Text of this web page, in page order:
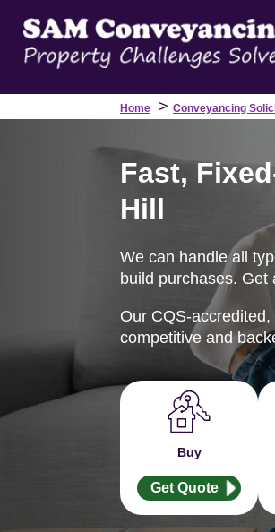
Home > Conveyancing
Fast,
Hill
We can handle all
build purchases.
Our CQS-
competitive and
Buy
Get Quote